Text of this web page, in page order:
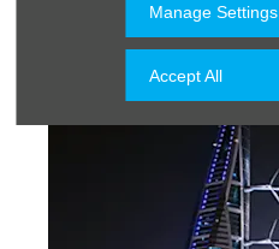
Manage Settings
Accept All